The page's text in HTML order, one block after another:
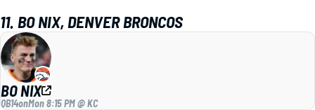
11. BO NIX, DENVER BRONCOS
BO NIX
QB14onMon 8:15 PM @ KC